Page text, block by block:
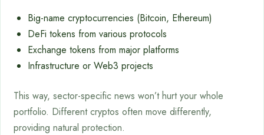
Big-name cryptocurrencies (Bitcoin, Ethereum)
DeFi tokens from various protocols
Exchange tokens from major platforms
Infrastructure or Web3 projects
This way, sector-specific news won’t hurt your whole
portfolio. Different cryptos often move differently,
providing natural protection.